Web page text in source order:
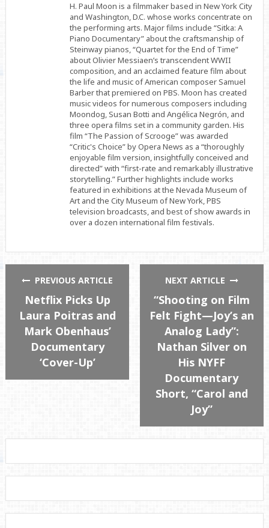
H. Paul Moon is a filmmaker based in New York City
and Washington, D.C. whose works concentrate on
the performing arts. Major films include “Sitka: A
Piano Documentary” about the craftsmanship of
Steinway pianos, “Quartet for the End of Time”
about Olivier Messiaen’s transcendent WWII
composition, and an acclaimed feature film about
the life and music of American composer Samuel
Barber that premiered on PBS. Moon has created
music videos for numerous composers including
Moondog, Susan Botti and Angélica Negrón, and
three opera films set in a community garden. His
film “The Passion of Scrooge” was awarded
“Critic's Choice” by Opera News as a “thoroughly
enjoyable film version, insightfully conceived and
directed” with “first-rate and remarkably illustrative
storytelling.” Further highlights include works
featured in exhibitions at the Nevada Museum of
Art and the City Museum of New York, PBS
television broadcasts, and best of show awards in
over a dozen international film festivals.
PREVIOUS ARTICLE
Netflix Picks Up
Laura Poitras and
Mark Obenhaus’
Documentary
‘Cover-Up’
NEXT ARTICLE
“Shooting on Film
Felt Fight—Joy’s an
Analog Lady”:
Nathan Silver on
His NYFF
Documentary
Short, “Carol and
Joy”